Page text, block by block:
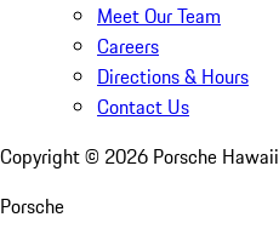
Meet Our Team
Careers
Directions & Hours
Contact Us
Copyright © 2026 Porsche Hawaii
Porsche